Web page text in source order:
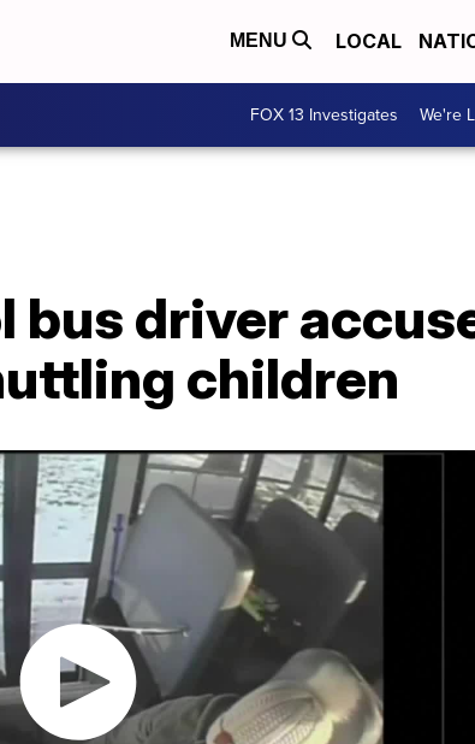
MENU LOCAL
FOX 13 Investigates We're
bus driver
children